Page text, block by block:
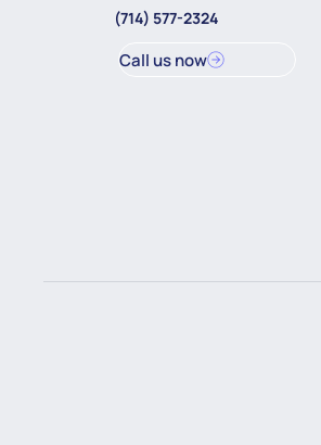
(714) 577-2324
Call us now